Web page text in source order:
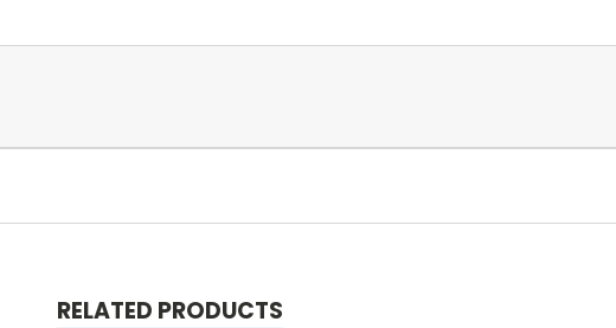
RELATED PRODUCTS